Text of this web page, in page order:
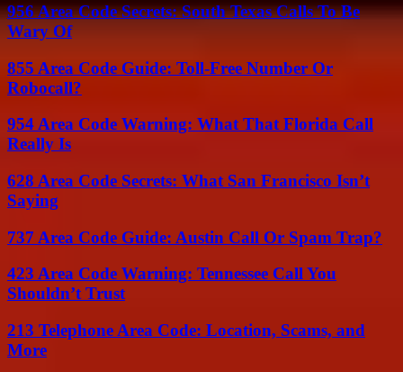
956 Area Code Secrets: South Texas Calls To Be
Wary Of
855 Area Code Guide: Toll-Free Number Or
Robocall?
954 Area Code Warning: What That Florida Call
Really Is
628 Area Code Secrets: What San Francisco Isn’t
Saying
737 Area Code Guide: Austin Call Or Spam Trap?
423 Area Code Warning: Tennessee Call You
Shouldn’t Trust
213 Telephone Area Code: Location, Scams, and
More